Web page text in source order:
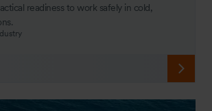
readiness to work safely in cold,